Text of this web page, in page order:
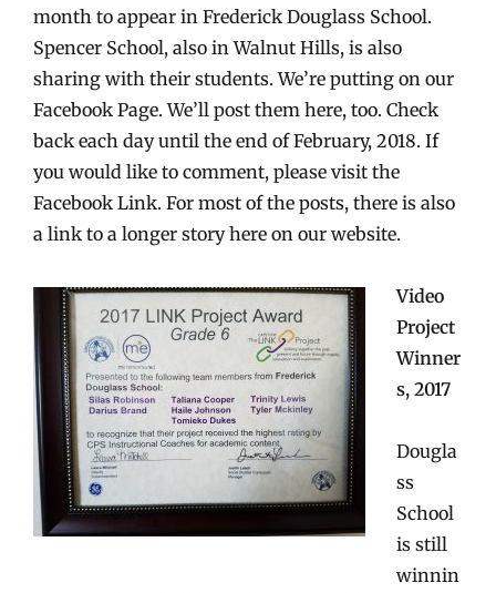
month to appear in Frederick Douglass School.
Spencer School, also in Walnut Hills, is also
sharing with their students. We’re putting on our
Facebook Page. We’ll post them here, too. Check
back each day until the end of February, 2018. If
you would like to comment, please visit the
Facebook Link. For most of the posts, there is also
a link to a longer story here on our website.
Video
Project
Winner
s, 2017
Dougla
ss
School
is still
winnin